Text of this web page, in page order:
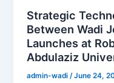
Strategic
Between Wadi
Launches at
Abdulaziz
admin-wadi/June 24,